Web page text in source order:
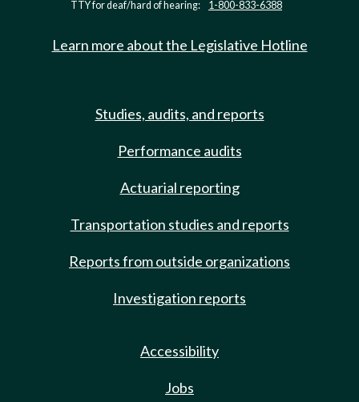
TTY for deaf/hard of hearing: 1-800-833-6388
Learn more about the Legislative Hotline
Studies, audits, and reports
Performance audits
Actuarial reporting
Transportation studies and reports
Reports from outside organizations
Investigation reports
Accessibility
Jobs